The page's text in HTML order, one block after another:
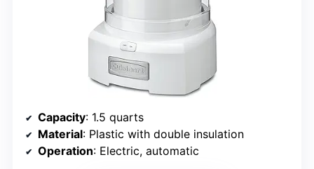
Capacity: 1.5 quarts
Material: Plastic with double insulation
Operation: Electric, automatic